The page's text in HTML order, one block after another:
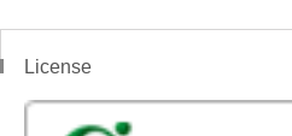
License